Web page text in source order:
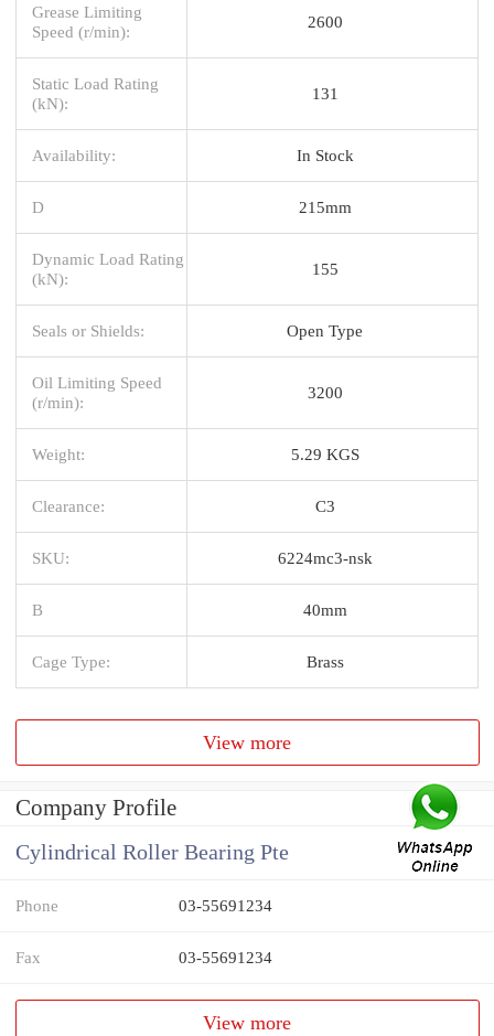
Grease Limiting
Speed (r/min):
2600
Static Load Rating
(kN):
131
Availability: In Stock
D 215mm
Dynamic Load Rating
(kN):
155
Seals or Shields: Open Type
Oil Limiting Speed
(r/min):
3200
Weight: 5.29 KGS
Clearance: C3
SKU: 6224mc3-nsk
B 40mm
Cage Type: Brass
View more
Company Profile
Cylindrical Roller Bearing Pte
Phone 03-55691234
Fax 03-55691234
View more